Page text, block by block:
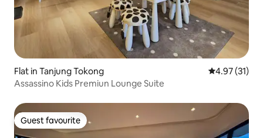
Flat in Tanjung Tokong 4.97 out of 5
4.97 (31)
Assassino Kids Premiun Lounge Suite
Guest favourite
Guest favourite